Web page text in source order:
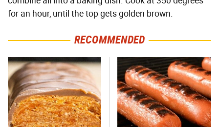
for an hour, until the top gets golden brown.
RECOMMENDED